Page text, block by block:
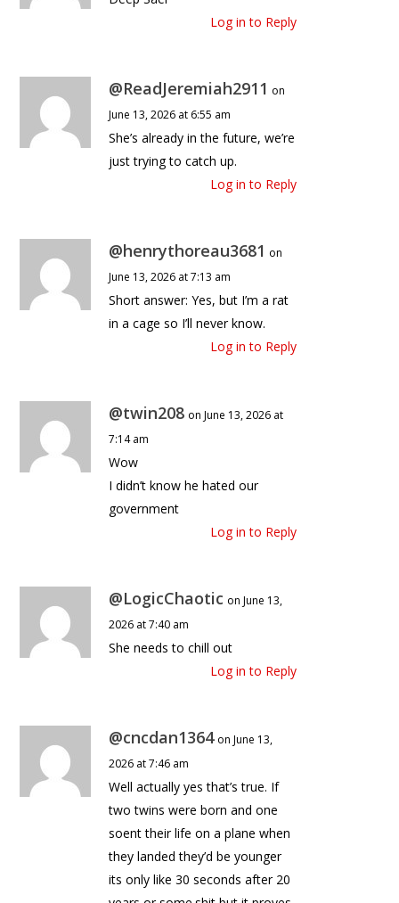
Log in to Reply
@ReadJeremiah2911 on
June 13, 2026 at 6:55 am
She’s already in the future, we’re
just trying to catch up.
Log in to Reply
@henrythoreau3681 on
June 13, 2026 at 7:13 am
Short answer: Yes, but I’m a rat
in a cage so I’ll never know.
Log in to Reply
@twin208 on June 13, 2026 at
7:14 am
Wow
I didn’t know he hated our
government
Log in to Reply
@LogicChaotic on June 13,
2026 at 7:40 am
She needs to chill out
Log in to Reply
@cncdan1364 on June 13,
2026 at 7:46 am
Well actually yes that’s true. If
two twins were born and one
soent their life on a plane when
they landed they’d be younger
its only like 30 seconds after 20